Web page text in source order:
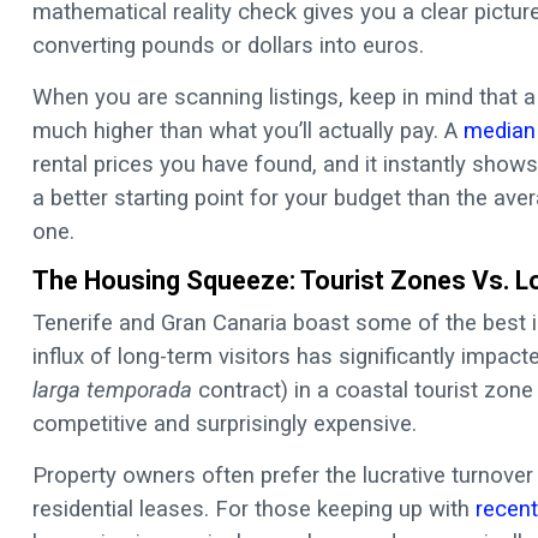
mathematical reality check gives you a clear
converting pounds or dollars into euros.
When you are scanning listings, keep in mind that
much higher than what you’ll actually pay. A
rental prices you have found, and it instantly
a better starting point for your budget than the
one.
The Housing Squeeze: Tourist Zones Vs.
Tenerife and Gran Canaria boast some of the
influx of long-term visitors has significantly
larga temporada contract) in a coastal tourist
competitive and surprisingly expensive.
Property owners often prefer the lucrative
residential leases. For those keeping up with